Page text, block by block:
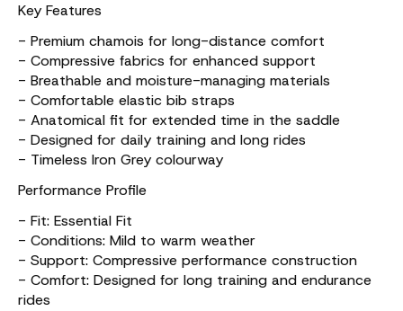
Key Features
- Premium chamois for long-distance comfort
- Compressive fabrics for enhanced support
- Breathable and moisture-managing materials
- Comfortable elastic bib straps
- Anatomical fit for extended time in the saddle
- Designed for daily training and long rides
- Timeless Iron Grey colourway
Performance Profile
- Fit: Essential Fit
- Conditions: Mild to warm weather
- Support: Compressive performance construction
- Comfort: Designed for long training and endurance
rides